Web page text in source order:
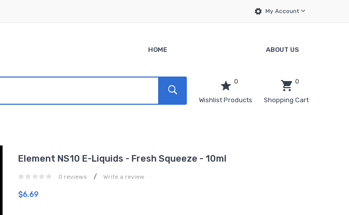
My Account
HOME ABOUT US
0
Wishlist Products
0
Shopping Cart
Element NS10 E-Liquids - Fresh Squeeze - 10ml
0 reviews / Write a review
$6.69